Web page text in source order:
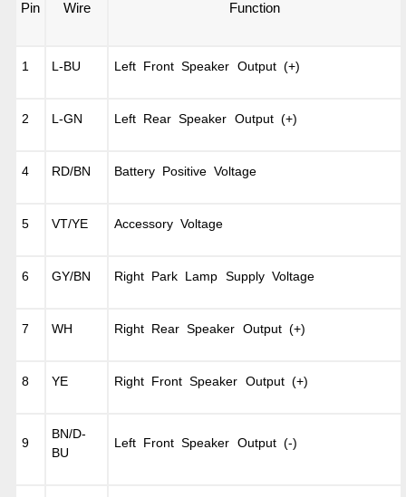
Pin Wire Function
1 L-BU Left Front Speaker Output (+)
2 L-GN Left Rear Speaker Output (+)
4 RD/BN Battery Positive Voltage
5 VT/YE Accessory Voltage
6 GY/BN Right Park Lamp Supply Voltage
7 WH Right Rear Speaker Output (+)
8 YE Right Front Speaker Output (+)
9
BN/D-
BU
Left Front Speaker Output (-)